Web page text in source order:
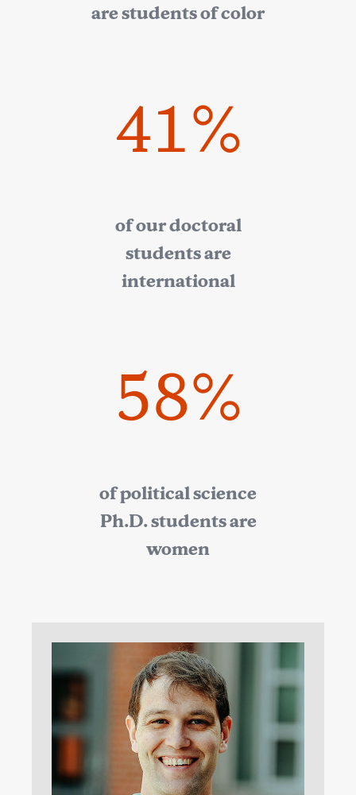
are students of color
41%
of our doctoral
students are
international
58%
of political science
Ph.D. students are
women